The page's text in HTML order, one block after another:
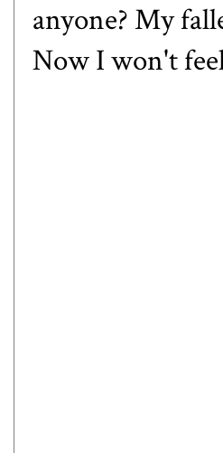
anyone? My
Now I won't